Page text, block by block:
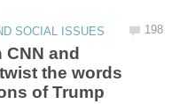
CNN and
the words
of Trump